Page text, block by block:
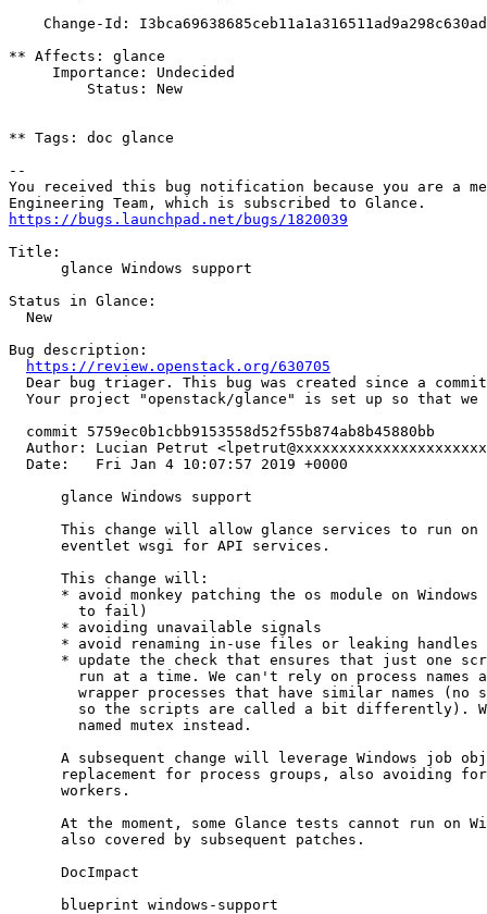
Change-Id:
** Affects: glance
     Importance: Undecided
         Status: New
** Tags: doc glance
--
You received this bug notification because you are a
https://bugs.launchpad.net/bugs/1820039
Title:
      glance Windows support
Status in Glance:
  New
Bug description:
https://review.openstack.org/630705
Dear bug triager. This bug was created since a
Your project "openstack/glance" is set up so that
  commit 5759ec0b1cbb9153558d52f55b874ab8b45880bb
Author: Lucian Petrut
  Date:   Fri Jan 4 10:07:57 2019 +0000
      glance Windows support
This change will allow glance services to run on
      eventlet wsgi for API services.
      This change will:
* avoid monkey patching the os module on Windows
        to fail)
      * avoiding unavailable signals
      * avoid renaming in-use files or leaking handles
* update the check that ensures that just one
run at a time. We can't rely on process names
wrapper processes that have similar names (no
so the scripts are called a bit differently).
        named mutex instead.
A subsequent change will leverage Windows job
replacement for process groups, also avoiding
      workers.
At the moment, some Glance tests cannot run on
      also covered by subsequent patches.
      DocImpact
      blueprint windows-support